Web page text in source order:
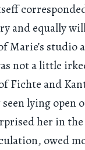
and equally
Marie’s studio
not a little
Fichte and
lying open
her in
owed